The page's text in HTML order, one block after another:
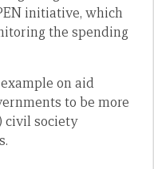
initiative, which
the spending
on aid
to be more
civil society